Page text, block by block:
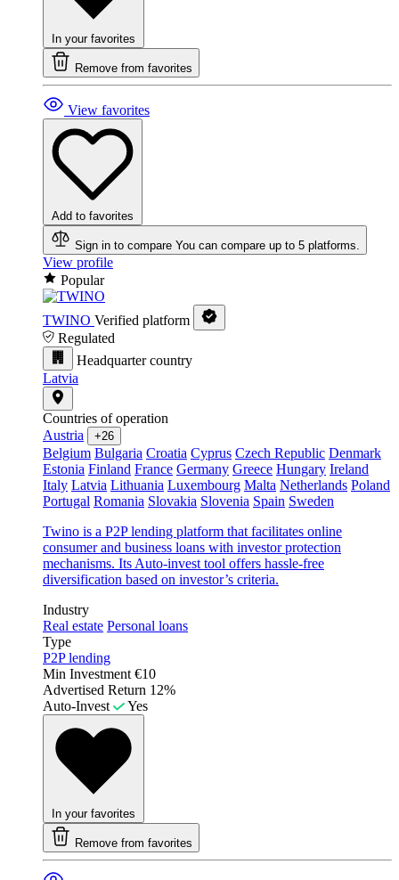
In your favorites
Remove from favorites
View favorites
Add to favorites
Sign in to compare You can compare up to 5 platforms.
View profile
Popular
TWINO Verified platform
Regulated
Headquarter country
Latvia
Countries of operation
Austria
+26
Belgium Bulgaria Croatia Cyprus Czech Republic Denmark
Estonia Finland France Germany Greece Hungary Ireland
Italy Latvia Lithuania Luxembourg Malta Netherlands Poland
Portugal Romania Slovakia Slovenia Spain Sweden
Twino is a P2P lending platform that facilitates online
consumer and business loans with investor protection
mechanisms. Its Auto-invest tool offers hassle-free
diversification based on investor’s criteria.
Industry
Real estate Personal loans
Type
P2P lending
Min Investment €10
Advertised Return 12%
Auto-Invest
Yes
In your favorites
Remove from favorites